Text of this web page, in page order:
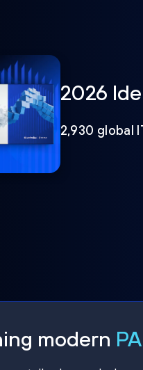
2026
2,930 global
modern